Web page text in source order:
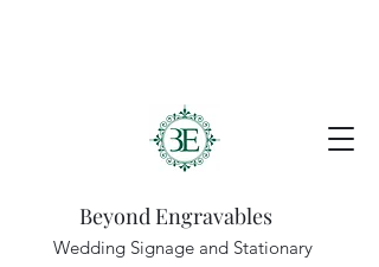
Beyond Engravables
Wedding Signage and Stationary